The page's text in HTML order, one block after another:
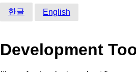
한글 English
Development